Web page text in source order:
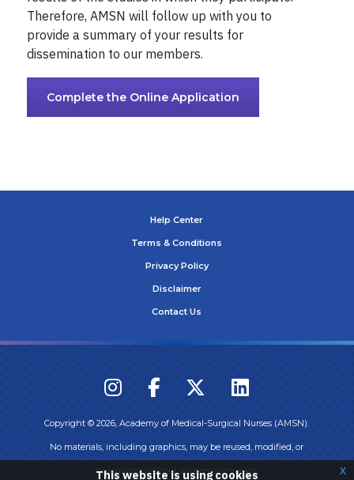
Therefore, AMSN will follow up with you to
provide a summary of your results for
dissemination to our members.
Complete the Online Application
Help Center
Terms & Conditions
Privacy Policy
Disclaimer
Contact Us
Copyright ©2026, Academy of Medical-Surgical Nurses (AMSN).
No materials, including graphics, may be reused, modified, or
reproduced without written permission.
This website is using cookies x